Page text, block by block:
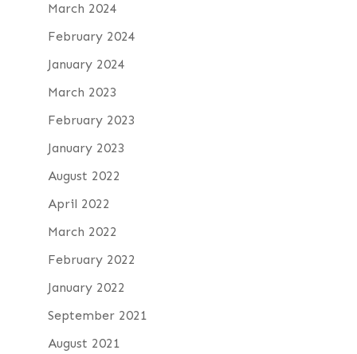
March 2024
February 2024
January 2024
March 2023
February 2023
January 2023
August 2022
April 2022
March 2022
February 2022
January 2022
September 2021
August 2021